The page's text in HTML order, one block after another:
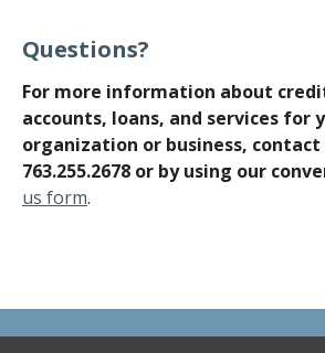
Questions?
For more information about
accounts, loans, and services for
organization or business, contact
763.255.2678 or by using our
us form.